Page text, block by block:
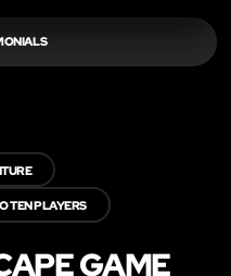
TEN PLAYERS
GAME